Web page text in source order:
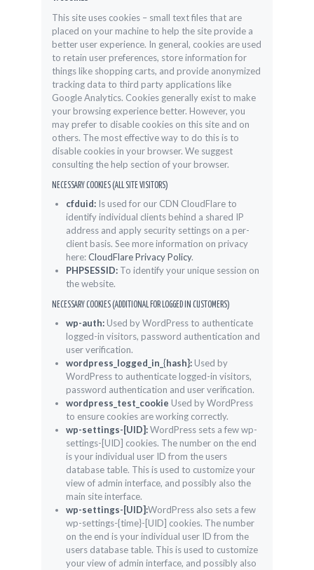
This site uses cookies – small text files that are
placed on your machine to help the site provide a
better user experience. In general, cookies are used
to retain user preferences, store information for
things like shopping carts, and provide anonymized
tracking data to third party applications like
Google Analytics. Cookies generally exist to make
your browsing experience better. However, you
may prefer to disable cookies on this site and on
others. The most effective way to do this is to
disable cookies in your browser. We suggest
consulting the help section of your browser.
NECESSARY COOKIES (ALL SITE VISITORS)
cfduid:Is used for our CDN CloudFlare to
identify individual clients behind a shared IP
address and apply security settings on a per-
client basis. See more information on privacy
here:CloudFlare Privacy Policy.
PHPSESSID:To identify your unique session on
the website.
NECESSARY COOKIES (ADDITIONAL FOR LOGGED IN CUSTOMERS)
wp-auth:Used by WordPress to authenticate
logged-in visitors, password authentication and
user verification.
wordpress_logged_in_{hash}:Used by
WordPress to authenticate logged-in visitors,
password authentication and user verification.
wordpress_test_cookie Used by WordPress
to ensure cookies are working correctly.
wp-settings-[UID]:WordPress sets a few wp-
settings-[UID] cookies. The number on the end
is your individual user ID from the users
database table. This is used to customize your
view of admin interface, and possibly also the
main site interface.
wp-settings-[UID]:WordPress also sets a few
wp-settings-{time}-[UID] cookies. The number
on the end is your individual user ID from the
users database table. This is used to customize
your view of admin interface, and possibly also